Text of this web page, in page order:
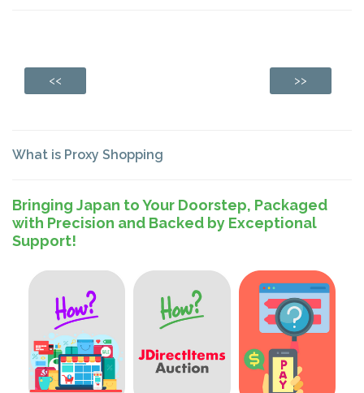
<< >>
What is Proxy Shopping
Bringing Japan to Your Doorstep, Packaged
with Precision and Backed by Exceptional
Support!